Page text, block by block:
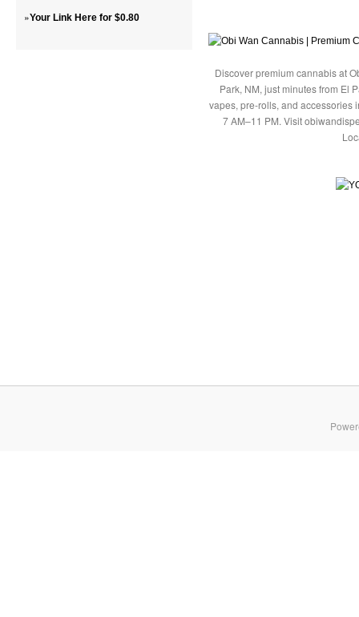
»Your Link Here for $0.80
Discover premium cannabis at
Park, NM, just minutes from El
vapes, pre-rolls, and accessories
7 AM–11 PM. Visit